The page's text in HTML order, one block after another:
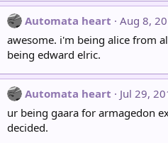
Automata heart
Aug 8,
awesome. i'm being alice from
being edward elric.
Automata heart
Jul 29,
ur being gaara for armagedon
decided.